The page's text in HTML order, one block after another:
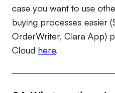
case you want to use
buying processes easier
OrderWriter, Clara App)
Cloud here.